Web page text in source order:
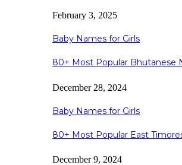
February 3, 2025
Baby Names for Girls
80+ Most Popular Bhutanese
December 28, 2024
Baby Names for Girls
80+ Most Popular East
December 9, 2024